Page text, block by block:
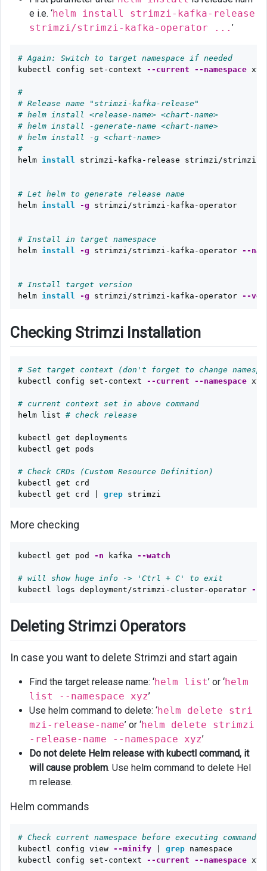
e i.e. ‘helm install strimzi-kafka-release
strimzi/strimzi-kafka-operator ... ’
# Again: Switch to target namespace if needed
kubectl config set-context --current --namespace xyz
#
# Release name "strimzi-kafka-release"
# helm install <release-name> <chart-name>
# helm install -generate-name <chart-name>
# helm install -g <chart-name>
#
helm install strimzi-kafka-release strimzi/strimzi-
# Let helm to generate release name
helm install -g strimzi/strimzi-kafka-operator
# Install in target namespace
helm install -g strimzi/strimzi-kafka-operator --
# Install target version
helm install -g strimzi/strimzi-kafka-operator --
Checking Strimzi Installation
# Set target context (don't forget to change
kubectl config set-context --current --namespace xyz
# current context set in above command
helm list # check release
kubectl get deployments
kubectl get pods
# Check CRDs (Custom Resource Definition)
kubectl get crd
kubectl get crd | grep
More checking
kubectl get pod -n kafka --watch
# will show huge info -> 'Ctrl + C' to exit
kubectl logs deployment/strimzi-cluster-operator -n
Deleting Strimzi Operators
In case you want to delete Strimzi and start again
Find the target release name: ‘helm list’ or ‘helm
list --namespace xyz’
Use helm command to delete: ‘helm delete stri
mzi-release-name’ or ‘helm delete strimzi
-release-name --namespace xyz’
Do not delete Helm release with kubectl command, it
will cause problem. Use helm command to delete Hel
m release.
Helm commands
# Check current namespace before executing command
kubectl config view --minify | grep namespace
kubectl config set-context --current --namespace xyz